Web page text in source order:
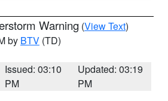
Warning (View Text)
by BTV (TD)
Issued: 03:10
PM
Updated: 03:19
PM